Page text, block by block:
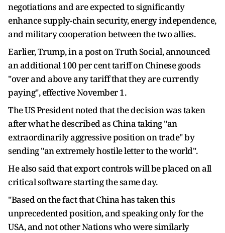
negotiations and are expected to significantly
enhance supply-chain security, energy independence,
and military cooperation between the two allies.
Earlier, Trump, in a post on Truth Social, announced
an additional 100 per cent tariff on Chinese goods
"over and above any tariff that they are currently
paying", effective November 1.
The US President noted that the decision was taken
after what he described as China taking "an
extraordinarily aggressive position on trade" by
sending "an extremely hostile letter to the world".
He also said that export controls will be placed on all
critical software starting the same day.
"Based on the fact that China has taken this
unprecedented position, and speaking only for the
USA, and not other Nations who were similarly